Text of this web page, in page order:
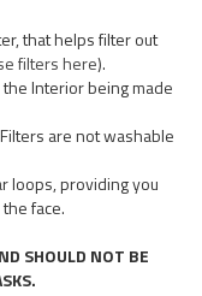
that helps filter out
filters here).
Interior being made
are not washable
loops, providing you
face.
SHOULD NOT BE